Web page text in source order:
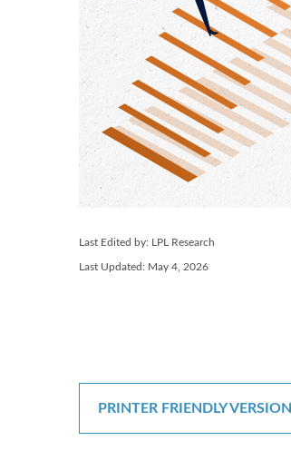
Last Edited by: LPL Research
Last Updated: May 4, 2026
PRINTER FRIENDLY VERSION